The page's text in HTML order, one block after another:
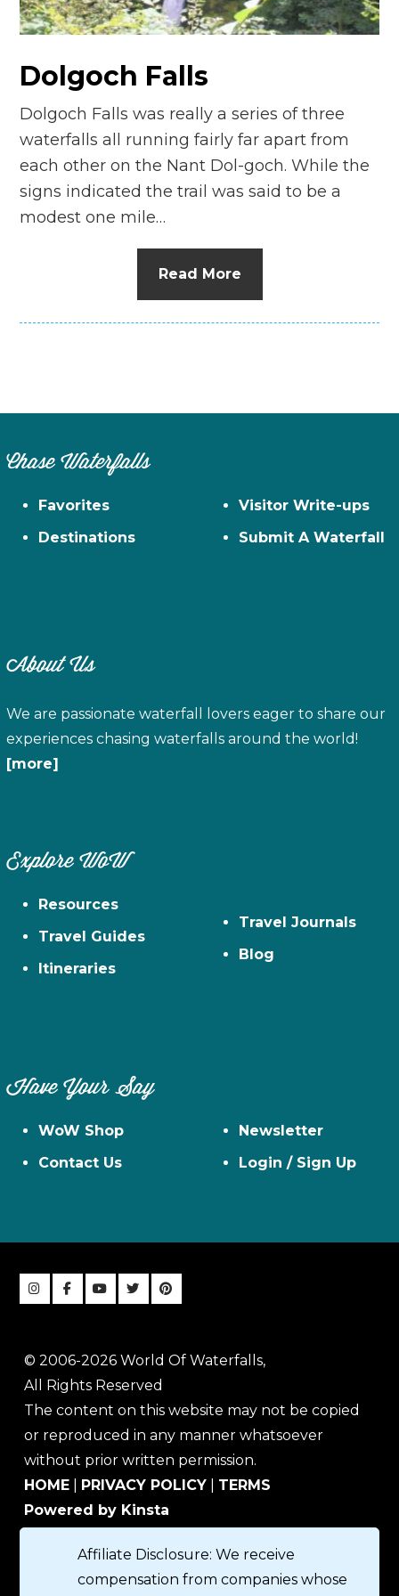
n
Dolgoch Falls
Dolgoch Falls was really a series of three
waterfalls all running fairly far apart from
each other on the Nant Dol-goch. While the
signs indicated the trail was said to be a
modest one mile…
Read More
Chase Waterfalls
Favorites
Destinations
Visitor Write-ups
Submit A Waterfall
About Us
We are passionate waterfall lovers eager to share our
experiences chasing waterfalls around the world!
[more]
Explore WoW
Resources
Travel Guides
Itineraries
Travel Journals
Blog
Have Your Say
WoW Shop
Contact Us
Newsletter
Login / Sign Up
© 2006-2026 World Of Waterfalls,
All Rights Reserved
The content on this website may not be copied
or reproduced in any manner whatsoever
without prior written permission.
HOME
PRIVACY POLICY
TERMS
Powered by Kinsta
Affiliate Disclosure: We receive
compensation from companies whose